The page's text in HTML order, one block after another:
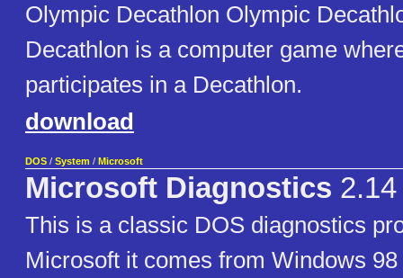
Olympic Decathlon Olympic
Decathlon is a computer game
participates in a Decathlon.
download
DOS / System / Microsoft
Microsoft Diagnostics 2.14
This is a classic DOS diagnostics
Microsoft it comes from Windows